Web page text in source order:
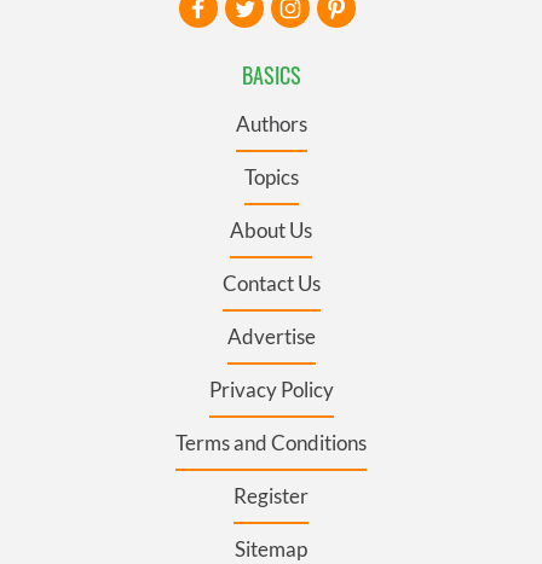
BASICS
Authors
Topics
About Us
Contact Us
Advertise
Privacy Policy
Terms and Conditions
Register
Sitemap